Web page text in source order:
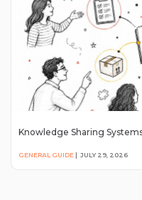
Knowledge Sharing
GENERAL GUIDE | JULY 29, 2026